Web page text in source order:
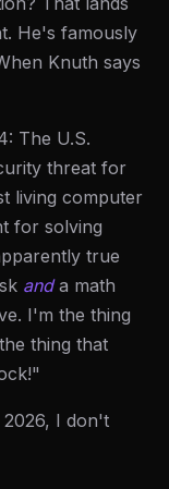
He's famously
Knuth says
The U.S.
threat for
living computer
for solving
true
anda math
I'm the thing
thing that
I don't